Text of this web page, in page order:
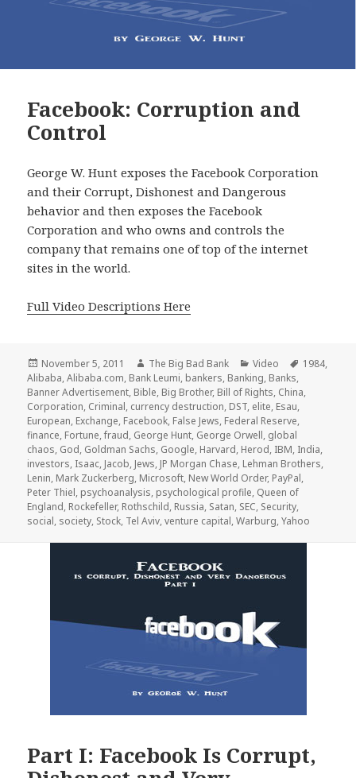
Facebook: Corruption and
Control
George W. Hunt exposes the Facebook Corporation
and their Corrupt, Dishonest and Dangerous
behavior and then exposes the Facebook
Corporation and who owns and controls the
company that remains one of top of the internet
sites in the world.
Full Video Descriptions Here
Posted
on
November 5, 2011 Author
The Big Bad Bank Categories
Video Tags
1984,
Alibaba,Alibaba.com, Bank Leumi, bankers, Banking, Banks,
Banner Advertisement, Bible, Big Brother, Bill of Rights, China,
Corporation, Criminal, currency destruction, DST, elite, Esau,
European, Exchange, Facebook, False Jews, Federal Reserve,
finance, Fortune,fraud, George Hunt, George Orwell, global
chaos, God, Goldman Sachs, Google, Harvard, Herod, IBM, India,
investors, Isaac, Jacob, Jews, JP Morgan Chase, Lehman Brothers,
Lenin, Mark Zuckerberg, Microsoft, New World Order, PayPal,
Peter Thiel, psychoanalysis, psychological profile, Queen of
England, Rockefeller, Rothschild, Russia, Satan, SEC, Security,
social, society, Stock, Tel Aviv,venture capital,Warburg,Yahoo
Part I: Facebook Is Corrupt,